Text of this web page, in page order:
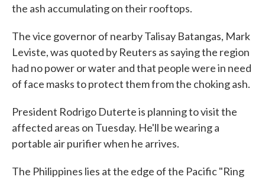
the ash accumulating on their rooftops.
The vice governor of nearby Talisay Batangas, Mark
Leviste, was quoted by Reuters as saying the region
had no power or water and that people were in need
of face masks to protect them from the choking ash.
President Rodrigo Duterte is planning to visit the
affected areas on Tuesday. He'll be wearing a
portable air purifier when he arrives.
The Philippines lies at the edge of the Pacific "Ring